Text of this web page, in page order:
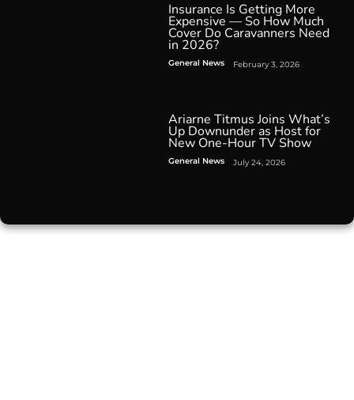
Insurance Is Getting More
Expensive — So How Much
Cover Do Caravanners Need
in 2026?
General News February 3, 2026
Ariarne Titmus Joins What’s
Up Downunder as Host for
New One-Hour TV Show
General News July 24, 2026